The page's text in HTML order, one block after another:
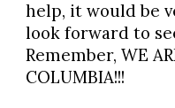
help, it would be
look forward to
Remember, WE
COLUMBIA!!!